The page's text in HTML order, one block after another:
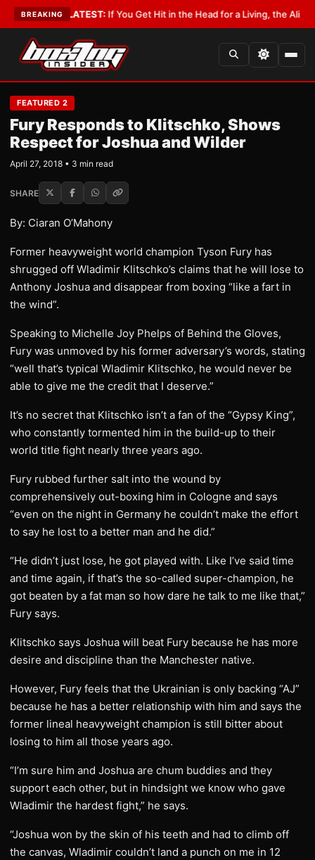
BREAKING
•LATEST:If You Get Hit in the Head for a Living, the Ali Act
FEATURED 2
Fury Responds to Klitschko, Shows
Respect for Joshua and Wilder
April 27, 2018 • 3 min read
SHARE
By: Ciaran O’Mahony
Former heavyweight world champion Tyson Fury has
shrugged off Wladimir Klitschko’s claims that he will lose to
Anthony Joshua and disappear from boxing “like a fart in
the wind”.
Speaking to Michelle Joy Phelps of Behind the Gloves,
Fury was unmoved by his former adversary’s words, stating
“well that’s typical Wladimir Klitschko, he would never be
able to give me the credit that I deserve.”
It’s no secret that Klitschko isn’t a fan of the “Gypsy King”,
who constantly tormented him in the build-up to their
world title fight nearly three years ago.
Fury rubbed further salt into the wound by
comprehensively out-boxing him in Cologne and says
“even on the night in Germany he couldn’t make the effort
to say he lost to a better man and he did.”
“He didn’t just lose, he got played with. Like I’ve said time
and time again, if that’s the so-called super-champion, he
got beaten by a fat man so how dare he talk to me like that,”
Fury says.
Klitschko says Joshua will beat Fury because he has more
desire and discipline than the Manchester native.
However, Fury feels that the Ukrainian is only backing “AJ”
because he has a better relationship with him and says the
former lineal heavyweight champion is still bitter about
losing to him all those years ago.
“I’m sure him and Joshua are chum buddies and they
support each other, but in hindsight we know who gave
Wladimir the hardest fight,” he says.
“Joshua won by the skin of his teeth and had to climb off
the canvas, Wladimir couldn’t land a punch on me in 12